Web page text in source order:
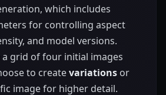
which includes
for controlling aspect
and model versions.
a grid of four initial images
to createvariations or
image for higher detail.